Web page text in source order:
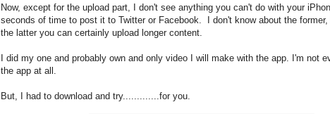
Now, except for the upload part, I don't see anything you can't do with your
seconds of time to post it to Twitter or Facebook. I don't know about the
the latter you can certainly upload longer content.
I did my one and probably own and only video I will make with the app. I'm not
the app at all.
But, I had to download and try.............for you.